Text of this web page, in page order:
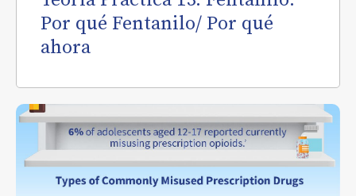
Por qué Fentanilo/ Por qué
ahora